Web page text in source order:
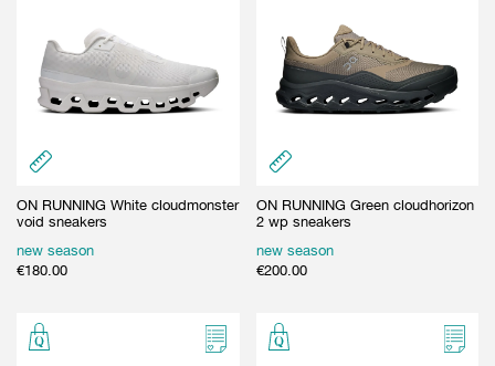
ON RUNNING White cloudmonster
void sneakers
new season
€180.00
ON RUNNING Green cloudhorizon
2 wp sneakers
new season
€200.00